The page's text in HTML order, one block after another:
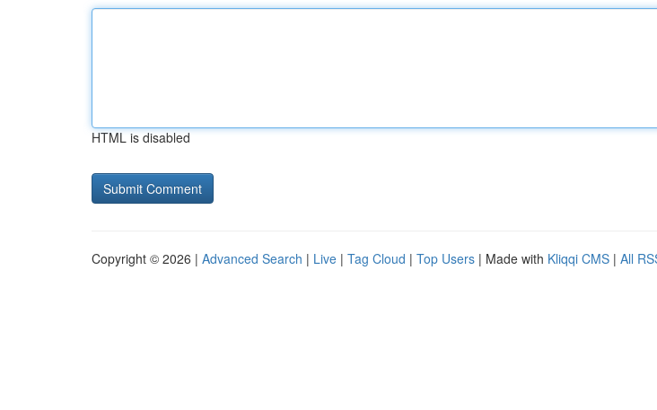
HTML is disabled
Copyright © 2026 | Advanced Search | Live | Tag Cloud | Top Users | Made with Kliqqi CMS | All